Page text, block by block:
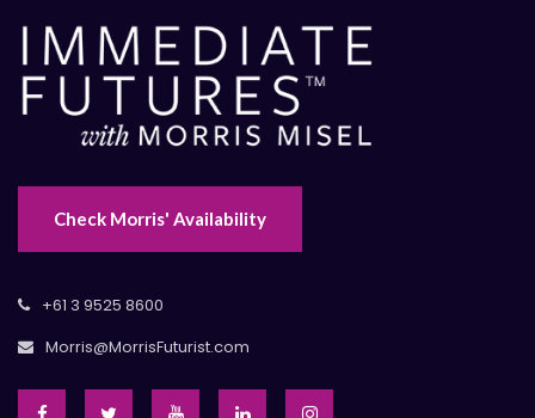
Check Morris' Availability
+61 3 9525 8600
Morris@MorrisFuturist.com